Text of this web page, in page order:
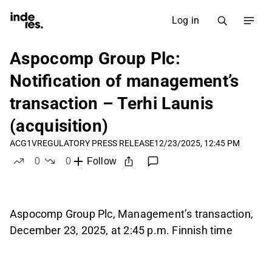
Log in
Aspocomp Group Plc:
Notification of management’s
transaction – Terhi Launis
(acquisition)
ACG1VREGULATORY PRESS RELEASE12/23/2025, 12:45 PM
0
0
Follow
Aspocomp Group Plc, Management’s transaction,
December 23, 2025, at 2:45 p.m. Finnish time